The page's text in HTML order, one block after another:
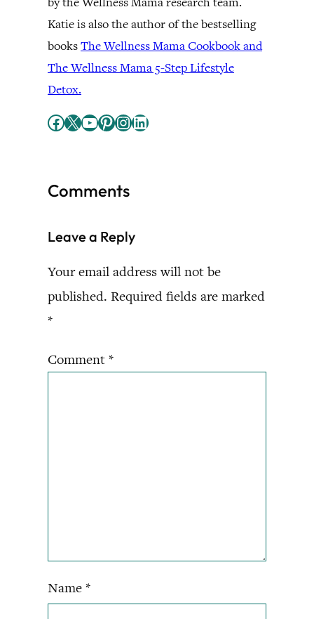
Katie is also the author of the bestselling
booksThe Wellness Mama Cookbook and
The Wellness Mama 5-Step Lifestyle
Detox.
Facebook X YouTube Pinterest InstagramLinkedIn
Comments
Leave a Reply
Your email address will not be
published. Required fields are marked
*
Comment *
Name *